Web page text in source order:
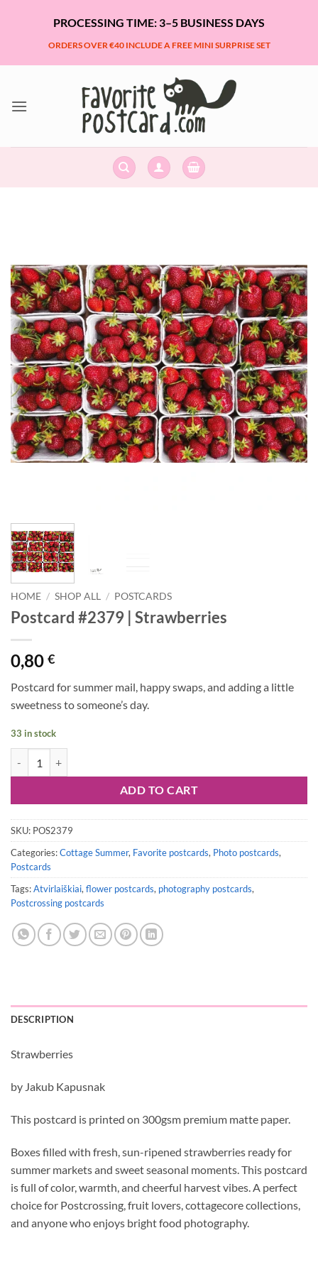
PROCESSING TIME: 3–5 BUSINESS DAYS
ORDERS OVER €40 INCLUDE A FREE MINI SURPRISE SET
HOME / SHOP ALL / POSTCARDS
Postcard #2379 | Strawberries
0,80 €
Postcard for summer mail, happy swaps, and adding a little
sweetness to someone’s day.
33 in stock
ADD TO CART
SKU: POS2379
Categories:Cottage Summer, Favorite postcards, Photo postcards,
Postcards
Tags:Atvirlaiškiai, flower postcards, photography postcards,
Postcrossing postcards
DESCRIPTION
Strawberries
by Jakub Kapusnak
This postcard is printed on 300gsm premium matte paper.
Boxes filled with fresh, sun-ripened strawberries ready for
summer markets and sweet seasonal moments. This postcard
is full of color, warmth, and cheerful harvest vibes. A perfect
choice for Postcrossing, fruit lovers, cottagecore collections,
and anyone who enjoys bright food photography.